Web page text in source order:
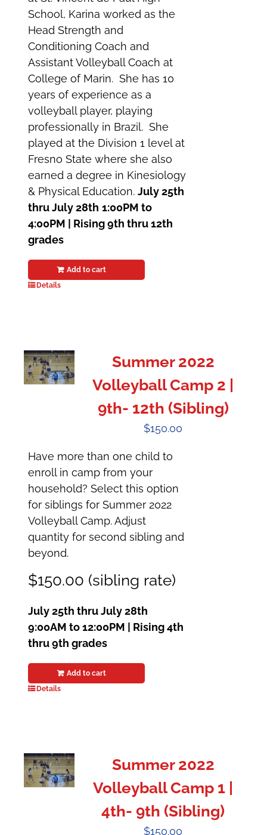
School, Karina worked as the
Head Strength and
Conditioning Coach and
Assistant Volleyball Coach at
College of Marin. She has 10
years of experience as a
volleyball player, playing
professionally in Brazil. She
played at the Division 1 level at
Fresno State where she also
earned a degree in Kinesiology
& Physical Education.July 25th
thru July 28th 1:00PM to
4:00PM | Rising 9th thru 12th
grades
Add to cart
Details
Summer 2022
Volleyball Camp 2 |
9th- 12th (Sibling)
$150.00
Have more than one child to
enroll in camp from your
household? Select this option
for siblings for Summer 2022
Volleyball Camp. Adjust
quantity for second sibling and
beyond.
$150.00 (sibling rate)
July 25th thru July 28th
9:00AM to 12:00PM | Rising 4th
thru 9th grades
Add to cart
Details
Summer 2022
Volleyball Camp 1 |
4th- 9th (Sibling)
$150.00